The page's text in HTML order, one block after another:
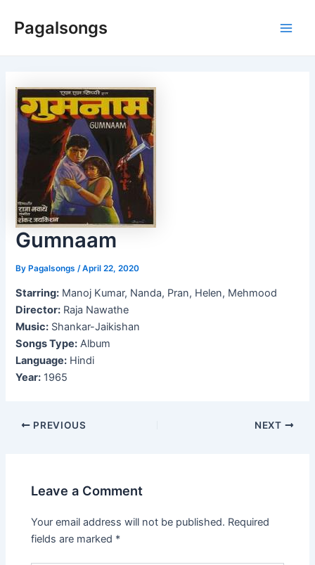
Pagalsongs
Gumnaam
ByPagalsongs /April 22, 2020
Starring: Manoj Kumar, Nanda, Pran, Helen, Mehmood
Director: Raja Nawathe
Music: Shankar-Jaikishan
Songs Type: Album
Language: Hindi
Year: 1965
Post
PREVIOUS NEXT
Leave a Comment
Your email address will not be published. Required
fields are marked *